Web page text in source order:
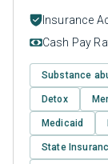
Insurance
Cash Pay
Substance
Detox
Medicaid
State